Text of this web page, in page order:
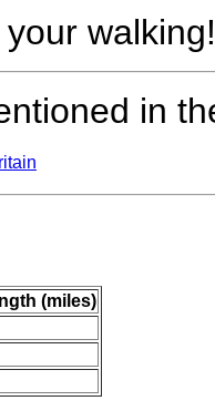
walking!
in
(miles)